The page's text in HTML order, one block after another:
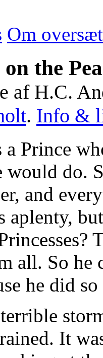
Om
the Pea
af H.C.
. Info &
a Prince
would do.
and
aplenty,
all. So he
he did
It